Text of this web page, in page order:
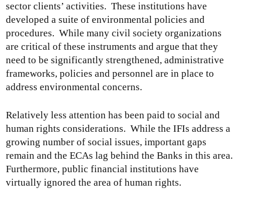
sector clients’ activities. These institutions have
developed a suite of environmental policies and
procedures. While many civil society organizations
are critical of these instruments and argue that they
need to be significantly strengthened, administrative
frameworks, policies and personnel are in place to
address environmental concerns.
Relatively less attention has been paid to social and
human rights considerations. While the IFIs address a
growing number of social issues, important gaps
remain and the ECAs lag behind the Banks in this area.
Furthermore, public financial institutions have
virtually ignored the area of human rights.